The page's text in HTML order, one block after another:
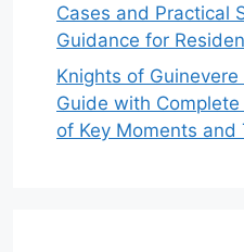
Cases and Practical
Guidance for
Knights of Guinevere
Guide with
of Key Moments and